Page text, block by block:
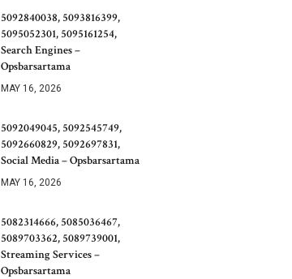
5092840038, 5093816399,
5095052301, 5095161254,
Search Engines –
Opsbarsartama
MAY 16, 2026
5092049045, 5092545749,
5092660829, 5092697831,
Social Media – Opsbarsartama
MAY 16, 2026
5082314666, 5085036467,
5089703362, 5089739001,
Streaming Services –
Opsbarsartama